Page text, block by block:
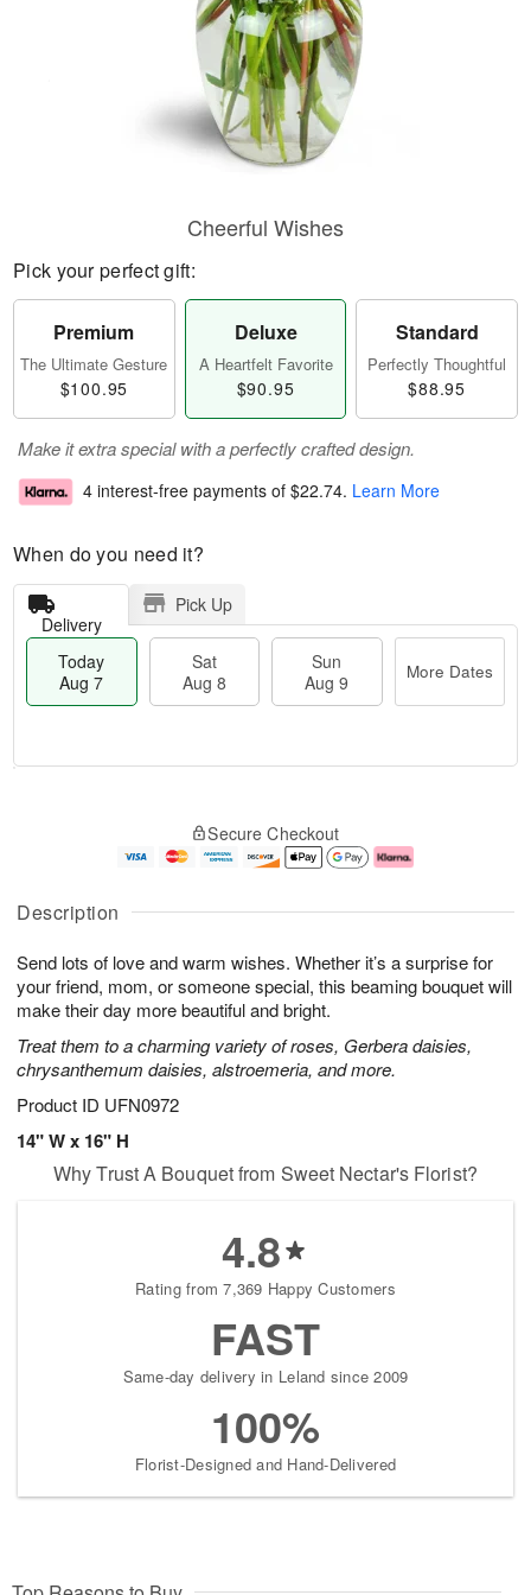
Description
Send lots of love and warm wishes. Whether it’s a surprise for
your friend, mom, or someone special, this beaming bouquet will
make their day more beautiful and bright.
Treat them to a charming variety of roses, Gerbera daisies,
chrysanthemum daisies, alstroemeria, and more.
Product ID UFN0972
14" W x 16" H
Cheerful Wishes
Pick your perfect gift:
Premium
The Ultimate Gesture
$100.95
Deluxe
A Heartfelt Favorite
$90.95
Standard
Perfectly Thoughtful
$88.95
Make it extra special with a perfectly crafted design.
4 interest-free payments of $22.74. Learn More
When do you need it?
Delivery
Pick Up
Today
Aug 7
Sat
Aug 8
Sun
Aug 9
More Dates
A
u
7
g
g
e
s
Secure Checkout
Why Trust A Bouquet from Sweet Nectar's Florist?
4.8
Rating from 7,369 Happy Customers
FAST
Same-day delivery in Leland since 2009
100%
Florist-Designed and Hand-Delivered